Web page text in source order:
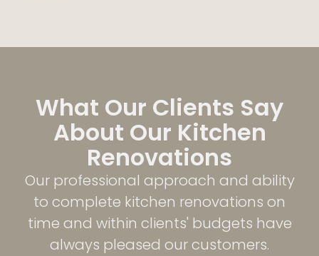
What Our Clients Say
About Our Kitchen
Renovations
Our professional approach and ability
to complete kitchen renovations on
time and within clients' budgets have
always pleased our customers.